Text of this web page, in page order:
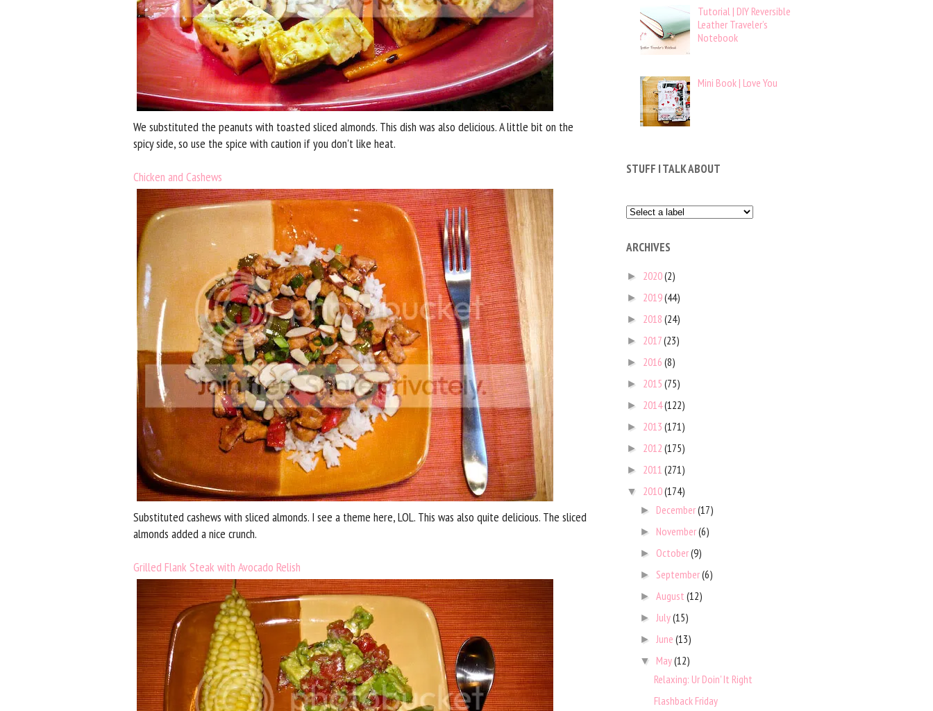
We substituted the peanuts with toasted sliced almonds. This dish was also delicious. A little bit on the
spicy side, so use the spice with caution if you don't like heat.
Chicken and Cashews
Substituted cashews with sliced almonds. I see a theme here, LOL. This was also quite delicious. The sliced
almonds added a nice crunch.
Grilled Flank Steak with Avocado Relish
Tutorial | DIY Reversible
Leather Traveler’s
Notebook
Mini Book | Love You
STUFF I TALK ABOUT
ARCHIVES
► 2020(2)
► 2019(44)
► 2018 (24)
► 2017(23)
► 2016 (8)
► 2015 (75)
► 2014(122)
► 2013 (171)
► 2012 (175)
► 2011 (271)
▼ 2010(174)
► December(17)
► November(6)
► October(9)
► September(6)
►August(12)
► July(15)
► June(13)
▼ May(12)
Relaxing: Ur Doin' It Right
Flashback Friday